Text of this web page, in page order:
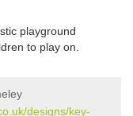
playground
to play on.
designs/key-